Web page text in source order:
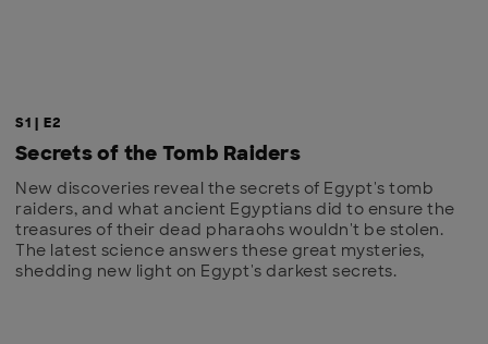
S1 | E2
Secrets of the Tomb Raiders
New discoveries reveal the secrets of Egypt's tomb
raiders, and what ancient Egyptians did to ensure the
treasures of their dead pharaohs wouldn't be stolen.
The latest science answers these great mysteries,
shedding new light on Egypt's darkest secrets.